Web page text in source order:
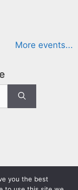
More events...
you the best